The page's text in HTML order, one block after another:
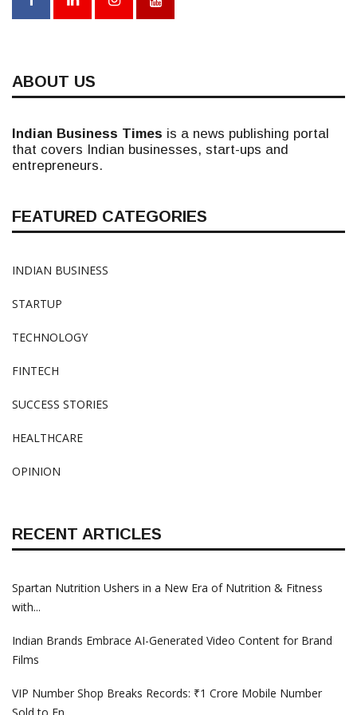
ABOUT US
Indian Business Times is a news publishing portal
that covers Indian businesses, start-ups and
entrepreneurs.
FEATURED CATEGORIES
INDIAN BUSINESS
STARTUP
TECHNOLOGY
FINTECH
SUCCESS STORIES
HEALTHCARE
OPINION
RECENT ARTICLES
Spartan Nutrition Ushers in a New Era of Nutrition & Fitness
with...
Indian Brands Embrace AI-Generated Video Content for Brand
Films
VIP Number Shop Breaks Records: ₹1 Crore Mobile Number